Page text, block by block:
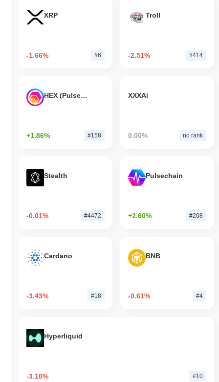
XRP
-1.66% #6
Troll
-2.51% #414
HEX (Pulsechain)
+1.86% #158
XXXAi
0.00% no rank
Stealth
-0.01% #4472
Pulsechain
+2.60% #208
Cardano
-3.43% #18
BNB
-0.61% #4
Hyperliquid
-3.10% #10